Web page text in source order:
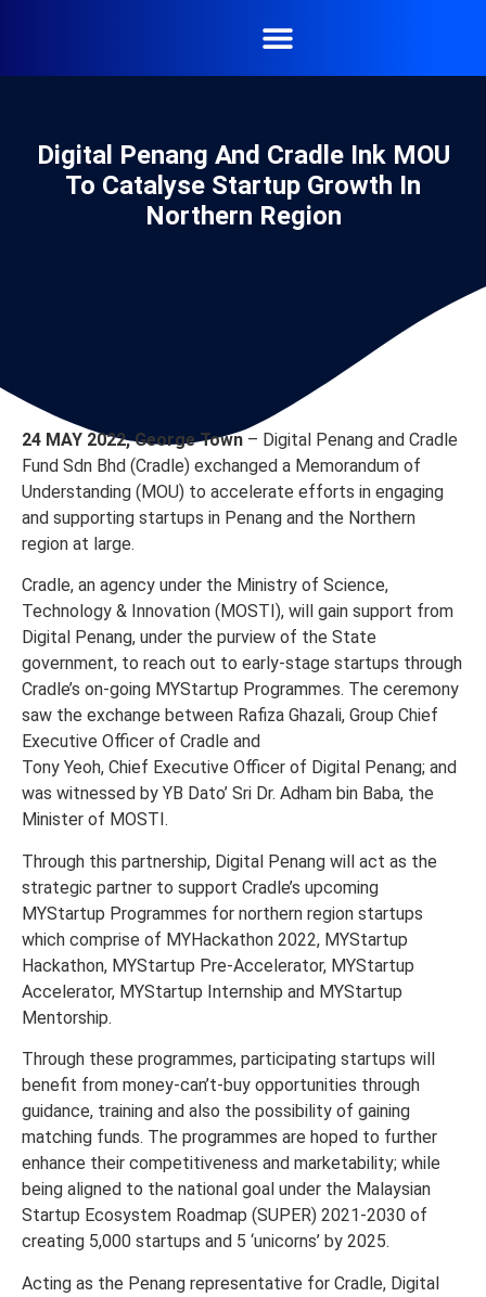
Digital Penang And Cradle Ink MOU
To Catalyse Startup Growth In
Northern Region
24 MAY 2022, George Town – Digital Penang and Cradle
Fund Sdn Bhd (Cradle) exchanged a Memorandum of
Understanding (MOU) to accelerate efforts in engaging
and supporting startups in Penang and the Northern
region at large.
Cradle, an agency under the Ministry of Science,
Technology & Innovation (MOSTI), will gain support from
Digital Penang, under the purview of the State
government, to reach out to early-stage startups through
Cradle’s on-going MYStartup Programmes. The ceremony
saw the exchange between Rafiza Ghazali, Group Chief
Executive Officer of Cradle and
Tony Yeoh, Chief Executive Officer of Digital Penang; and
was witnessed by YB Dato’ Sri Dr. Adham bin Baba, the
Minister of MOSTI.
Through this partnership, Digital Penang will act as the
strategic partner to support Cradle’s upcoming
MYStartup Programmes for northern region startups
which comprise of MYHackathon 2022, MYStartup
Hackathon, MYStartup Pre-Accelerator, MYStartup
Accelerator, MYStartup Internship and MYStartup
Mentorship.
Through these programmes, participating startups will
benefit from money-can’t-buy opportunities through
guidance, training and also the possibility of gaining
matching funds. The programmes are hoped to further
enhance their competitiveness and marketability; while
being aligned to the national goal under the Malaysian
Startup Ecosystem Roadmap (SUPER) 2021-2030 of
creating 5,000 startups and 5 ‘unicorns’ by 2025.
Acting as the Penang representative for Cradle, Digital